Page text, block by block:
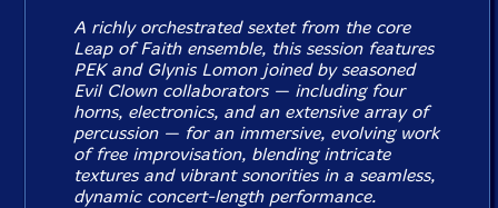
A richly orchestrated sextet from the core
Leap of Faith ensemble, this session features
PEK and Glynis Lomon joined by seasoned
Evil Clown collaborators — including four
horns, electronics, and an extensive array of
percussion — for an immersive, evolving work
of free improvisation, blending intricate
textures and vibrant sonorities in a seamless,
dynamic concert-length performance.